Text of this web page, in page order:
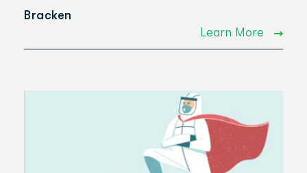
Bracken
Learn More